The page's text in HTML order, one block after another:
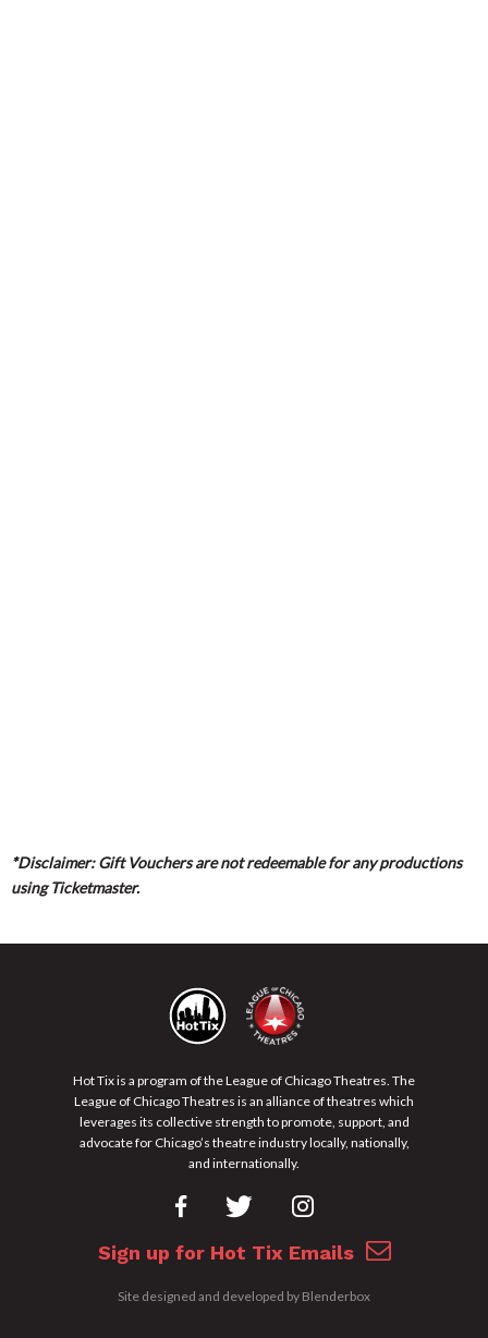
*Disclaimer: Gift Vouchers are not redeemable for any productions
using Ticketmaster.
Hot Tix is a program of the League of Chicago Theatres. The
League of Chicago Theatres is an alliance of theatres which
leverages its collective strength to promote, support, and
advocate for Chicago’s theatre industry locally, nationally,
and internationally.
Sign up for Hot Tix Emails
Site designed and developed by Blenderbox